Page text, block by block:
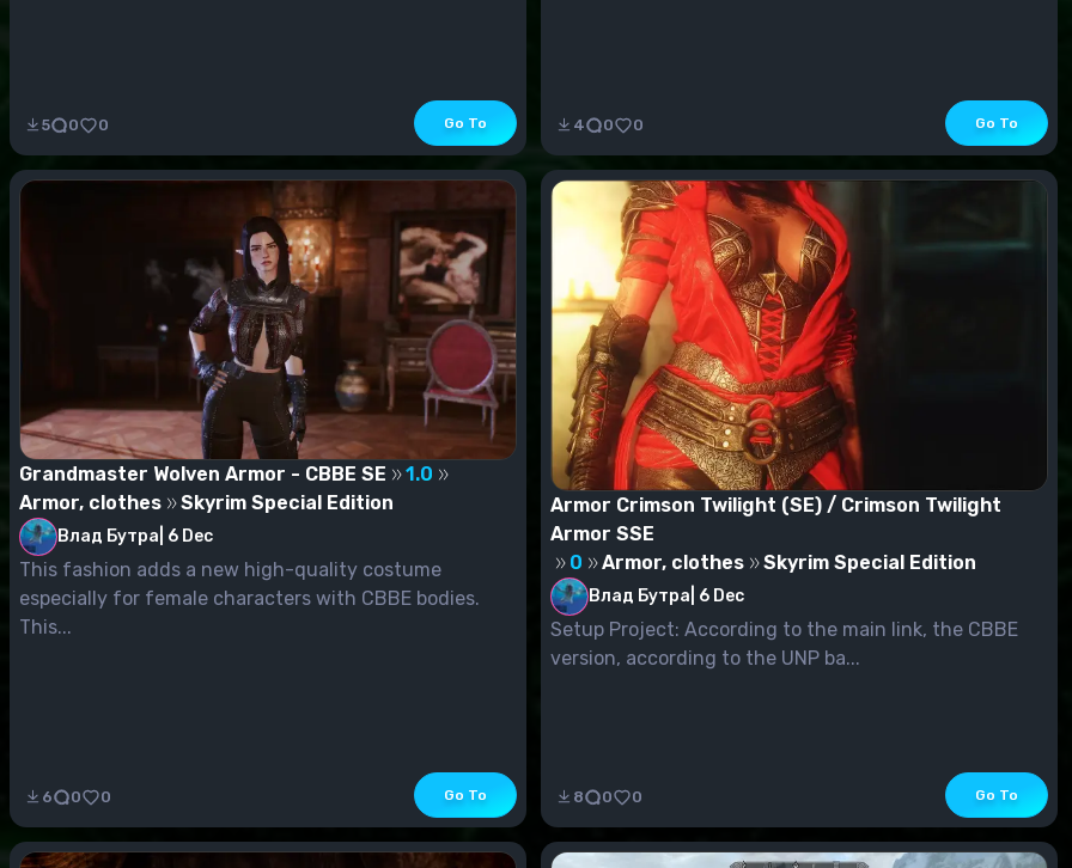
5 0 0 Go To 4 0 0 Go To
Grandmaster Wolven Armor - CBBE SE
1.0
Armor, clothes
Skyrim Special Edition
Влад Бутра 6 Dec
This fashion adds a new high-quality costume
especially for female characters with CBBE bodies.
This...
6 0 0 Go To
Armor Crimson Twilight (SE) / Crimson Twilight
Armor SSE
0
Armor, clothes Skyrim Special Edition
Влад Бутра 6 Dec
Setup Project: According to the main link, the CBBE
version, according to the UNP ba...
8 0 0 Go To